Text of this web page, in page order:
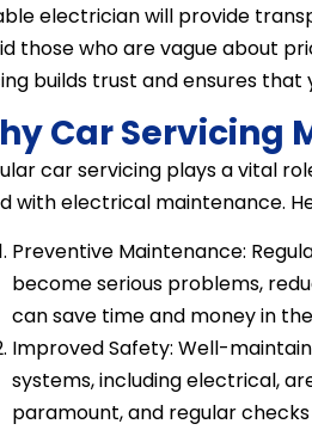
electrician will provide
those who are vague about
builds trust and ensures
Car Servicing
car servicing plays a vital
with electrical maintenance.
Preventive Maintenance:
become serious problems,
can save time and money in
Improved Safety: Well-
systems, including electrical,
paramount, and regular